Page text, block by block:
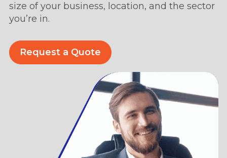
size of your business, location, and the sector
you’re in.
Request a Quote